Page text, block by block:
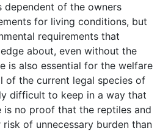
dependent of the owners
for living conditions, but
requirements that
about, even without the
is also essential for the welfare
of the current legal species of
difficult to keep in a way that
is no proof that the reptiles and
of unnecessary burden than